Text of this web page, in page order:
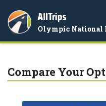
AllTrips
Olympic National
Compare Your